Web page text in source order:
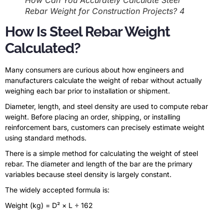
Rebar Weight for Construction Projects? 4
How Is Steel Rebar Weight
Calculated?
Many consumers are curious about how engineers and
manufacturers calculate the weight of rebar without actually
weighing each bar prior to installation or shipment.
Diameter, length, and steel density are used to compute rebar
weight. Before placing an order, shipping, or installing
reinforcement bars, customers can precisely estimate weight
using standard methods.
There is a simple method for calculating the weight of steel
rebar. The diameter and length of the bar are the primary
variables because steel density is largely constant.
The widely accepted formula is:
Weight (kg) = D² × L ÷ 162